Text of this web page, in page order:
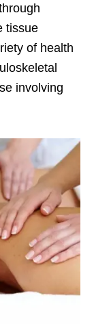
tissue
of health
involving